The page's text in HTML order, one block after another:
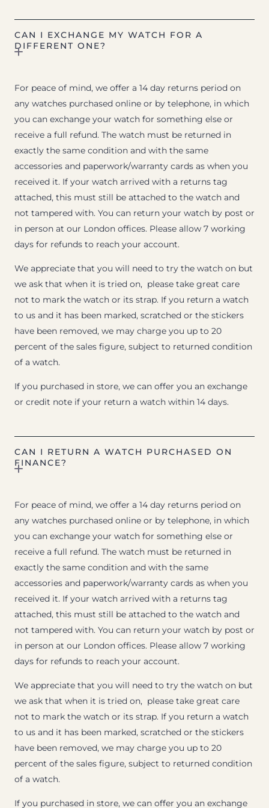
CAN I EXCHANGE MY WATCH FOR A
DIFFERENT ONE?
For peace of mind, we offer a 14 day returns period on
any watches purchased online or by telephone, in which
you can exchange your watch for something else or
receive a full refund. The watch must be returned in
exactly the same condition and with the same
accessories and paperwork/warranty cards as when you
received it. If your watch arrived with a returns tag
attached, this must still be attached to the watch and
not tampered with. You can return your watch by post or
in person at our London offices. Please allow 7 working
days for refunds to reach your account.
We appreciate that you will need to try the watch on but
we ask that when it is tried on, please take great care
not to mark the watch or its strap. If you return a watch
to us and it has been marked, scratched or the stickers
have been removed, we may charge you up to 20
percent of the sales figure, subject to returned condition
of a watch.
If you purchased in store, we can offer you an exchange
or credit note if your return a watch within 14 days.
CAN I RETURN A WATCH PURCHASED ON
FINANCE?
For peace of mind, we offer a 14 day returns period on
any watches purchased online or by telephone, in which
you can exchange your watch for something else or
receive a full refund. The watch must be returned in
exactly the same condition and with the same
accessories and paperwork/warranty cards as when you
received it. If your watch arrived with a returns tag
attached, this must still be attached to the watch and
not tampered with. You can return your watch by post or
in person at our London offices. Please allow 7 working
days for refunds to reach your account.
We appreciate that you will need to try the watch on but
we ask that when it is tried on, please take great care
not to mark the watch or its strap. If you return a watch
to us and it has been marked, scratched or the stickers
have been removed, we may charge you up to 20
percent of the sales figure, subject to returned condition
of a watch.
If you purchased in store, we can offer you an exchange